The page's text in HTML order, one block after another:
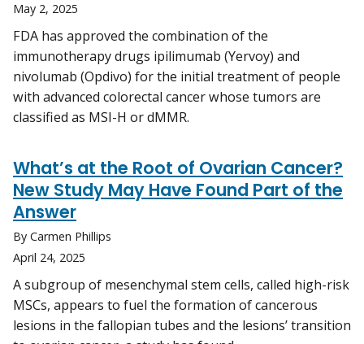
May 2, 2025
FDA has approved the combination of the
immunotherapy drugs ipilimumab (Yervoy) and
nivolumab (Opdivo) for the initial treatment of people
with advanced colorectal cancer whose tumors are
classified as MSI-H or dMMR.
What’s at the Root of Ovarian Cancer?
New Study May Have Found Part of the
Answer
By Carmen Phillips
April 24, 2025
A subgroup of mesenchymal stem cells, called high-risk
MSCs, appears to fuel the formation of cancerous
lesions in the fallopian tubes and the lesions’ transition